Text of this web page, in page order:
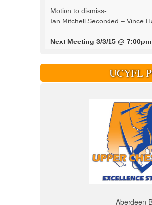
Motion to dismiss-
Ian Mitchell Seconded – Vince
Next Meeting 3/3/15 @ 7:00pm
UCYFL
Aberdeen